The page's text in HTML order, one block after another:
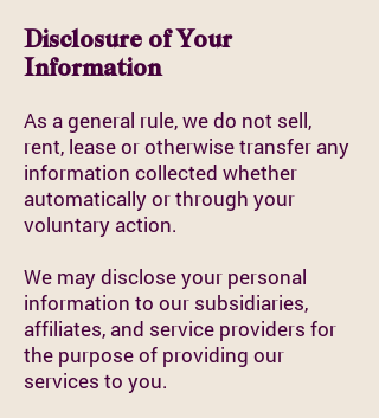
Disclosure of Your
Information
As a general rule, we do not sell,
rent, lease or otherwise transfer any
information collected whether
automatically or through your
voluntary action.
We may disclose your personal
information to our subsidiaries,
affiliates, and service providers for
the purpose of providing our
services to you.